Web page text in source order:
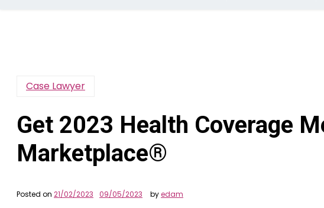
Case Lawyer
Get 2023 Health Coverage
Marketplace®
Posted on 21/02/2023 09/05/2023 byedam